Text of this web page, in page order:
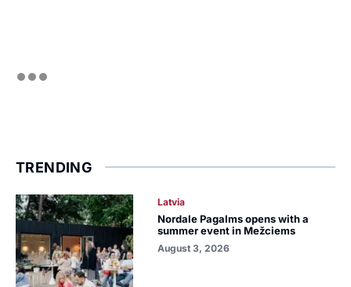
TRENDING
Latvia
Nordale Pagalms opens with a
summer event in Mežciems
August 3, 2026